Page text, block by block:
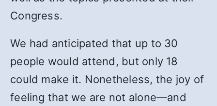
Congress.
We had anticipated that up to 30
people would attend, but only 18
could make it. Nonetheless, the joy of
feeling that we are not alone—and